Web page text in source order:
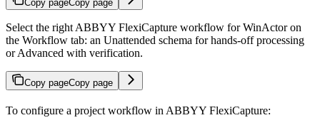
Copy pageCopy page
Select the right ABBYY FlexiCapture workflow for WinActor on
the Workflow tab: an Unattended schema for hands-off processing
or Advanced with verification.
Copy pageCopy page
To configure a project workflow in ABBYY FlexiCapture: